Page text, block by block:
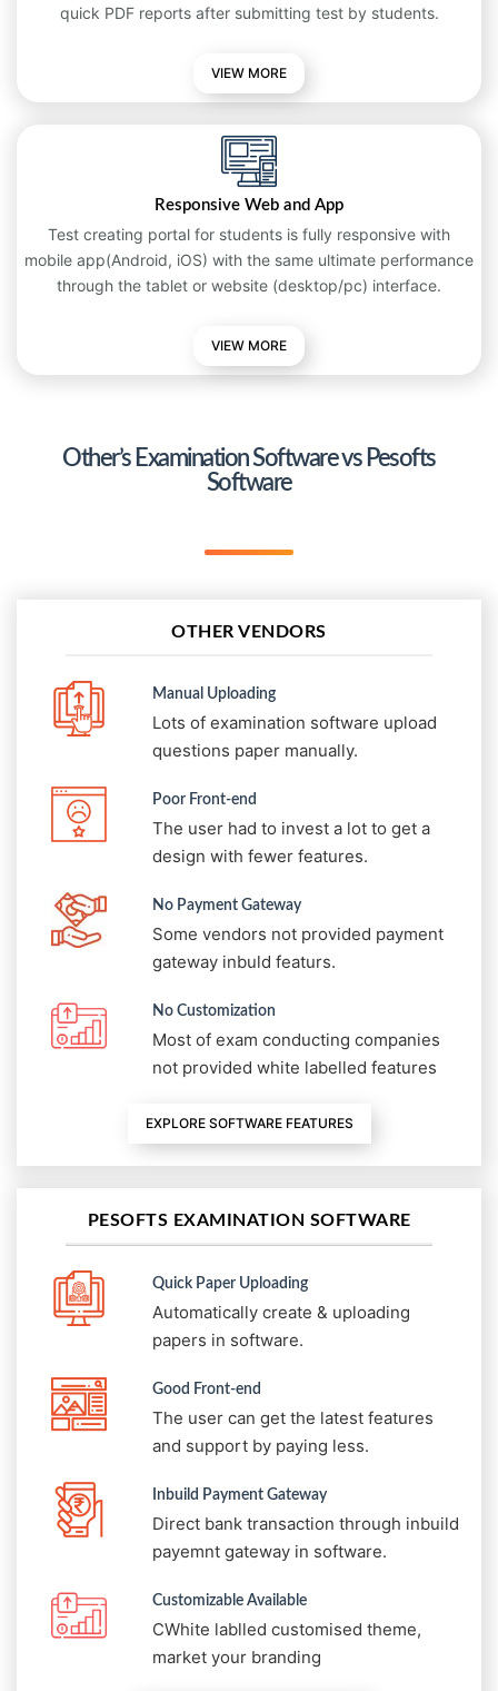
quick PDF reports after submitting test by students.
VIEW MORE
Responsive Web and App
Test creating portal for students is fully responsive with
mobile app(Android, iOS) with the same ultimate performance
through the tablet or website (desktop/pc) interface.
VIEW MORE
Other’s Examination Software vs Pesofts
Software
OTHER VENDORS
Manual Uploading
Lots of examination software upload
questions paper manually.
Poor Front-end
The user had to invest a lot to get a
design with fewer features.
No Payment Gateway
Some vendors not provided payment
gateway inbuld featurs.
No Customization
Most of exam conducting companies
not provided white labelled features
EXPLORE SOFTWARE FEATURES
PESOFTS EXAMINATION SOFTWARE
Quick Paper Uploading
Automatically create & uploading
papers in software.
Good Front-end
The user can get the latest features
and support by paying less.
Inbuild Payment Gateway
Direct bank transaction through inbuild
payemnt gateway in software.
Customizable Available
CWhite lablled customised theme,
market your branding